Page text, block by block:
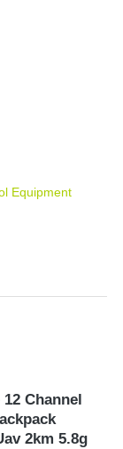
Equipment
Channel
2km 5.8g